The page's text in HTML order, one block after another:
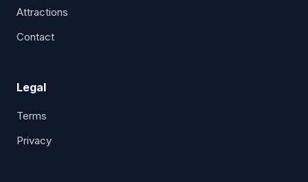
Attractions
Contact
Legal
Terms
Privacy